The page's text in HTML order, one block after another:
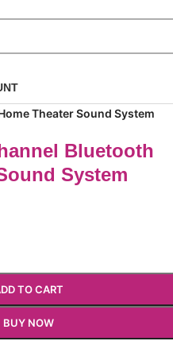
Theater Sound System
Bluetooth
System
TO CART
BUY NOW